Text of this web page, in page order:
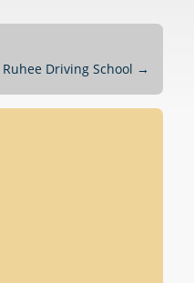
Ruhee Driving School →